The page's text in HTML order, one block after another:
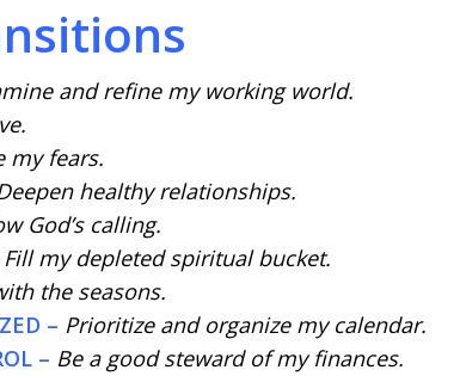
and refine my working world.
my fears.
healthy relationships.
God’s calling.
Fill my depleted spiritual bucket.
the seasons.
– Prioritize and organize my calendar.
– Be a good steward of my finances.